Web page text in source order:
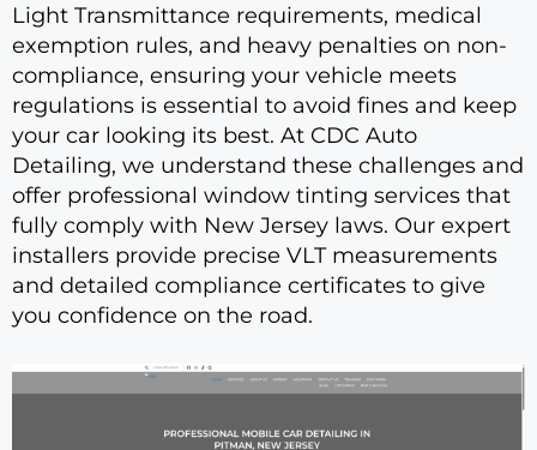
Light Transmittance requirements, medical
exemption rules, and heavy penalties on non-
compliance, ensuring your vehicle meets
regulations is essential to avoid fines and keep
your car looking its best. At CDC Auto
Detailing, we understand these challenges and
offer professional window tinting services that
fully comply with New Jersey laws. Our expert
installers provide precise VLT measurements
and detailed compliance certificates to give
you confidence on the road.